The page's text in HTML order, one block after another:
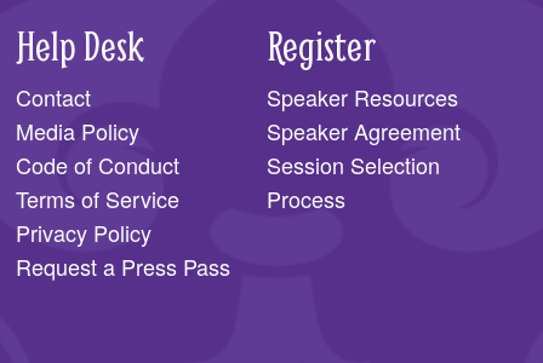
Help Desk
Contact
Media Policy
Code of Conduct
Terms of Service
Privacy Policy
Request a Press Pass
Register
Speaker Resources
Speaker Agreement
Session Selection
Process